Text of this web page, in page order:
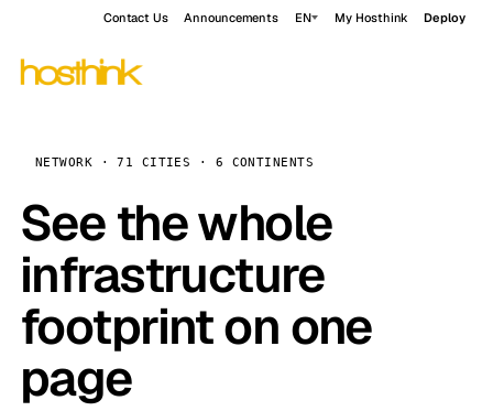
Contact Us Announcements EN My Hosthink Deploy
NETWORK · 71 CITIES · 6 CONTINENTS
See the whole
infrastructure
footprint on one
page